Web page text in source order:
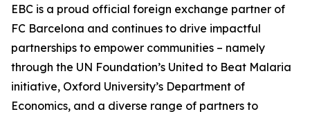
EBC is a proud official foreign exchange partner of
FC Barcelona and continues to drive impactful
partnerships to empower communities – namely
through the UN Foundation’s United to Beat Malaria
initiative, Oxford University’s Department of
Economics, and a diverse range of partners to